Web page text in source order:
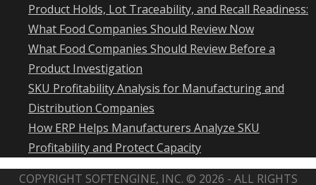
Product Holds, Lot Traceability, and Recall Readiness:
What Food Companies Should Review Now
What Food Companies Should Review Before a
Product Investigation
SKU Profitability Analysis for Manufacturing and
Distribution Companies
How ERP Helps Manufacturers Analyze SKU
Profitability and Protect Capacity
COPYRIGHT SOFTENGINE, INC. © 2026 - ALL RIGHTS